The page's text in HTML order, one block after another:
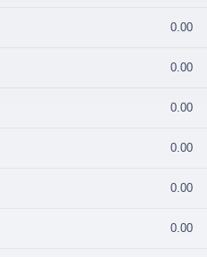
0.00
0.00
0.00
0.00
0.00
0.00